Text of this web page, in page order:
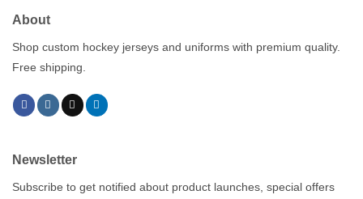
About
Shop custom hockey jerseys and uniforms with premium quality.
Free shipping.
Newsletter
Subscribe to get notified about product launches, special offers